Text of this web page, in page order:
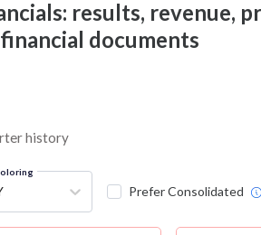
results, revenue,
documents
history
Prefer Consolidated